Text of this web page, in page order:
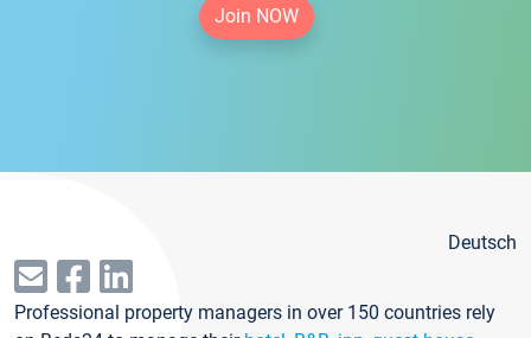
Join NOW
Deutsch
Professional property managers in over 150 countries rely